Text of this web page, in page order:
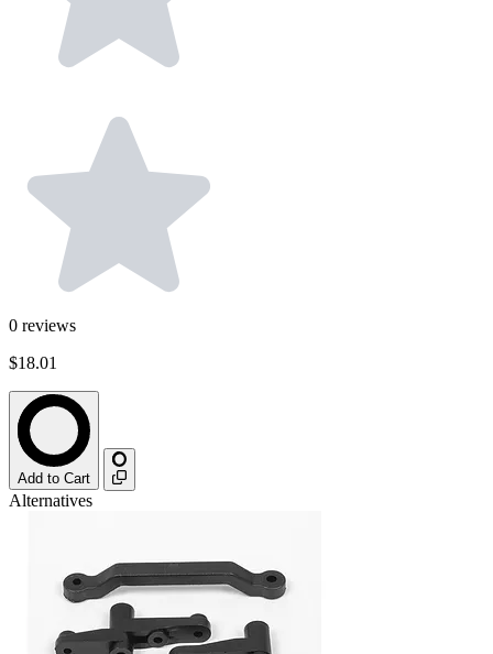
0 reviews
$18.01
Add to Cart
Alternatives